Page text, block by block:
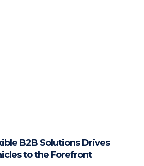
B2B Solutions Drives
to the Forefront